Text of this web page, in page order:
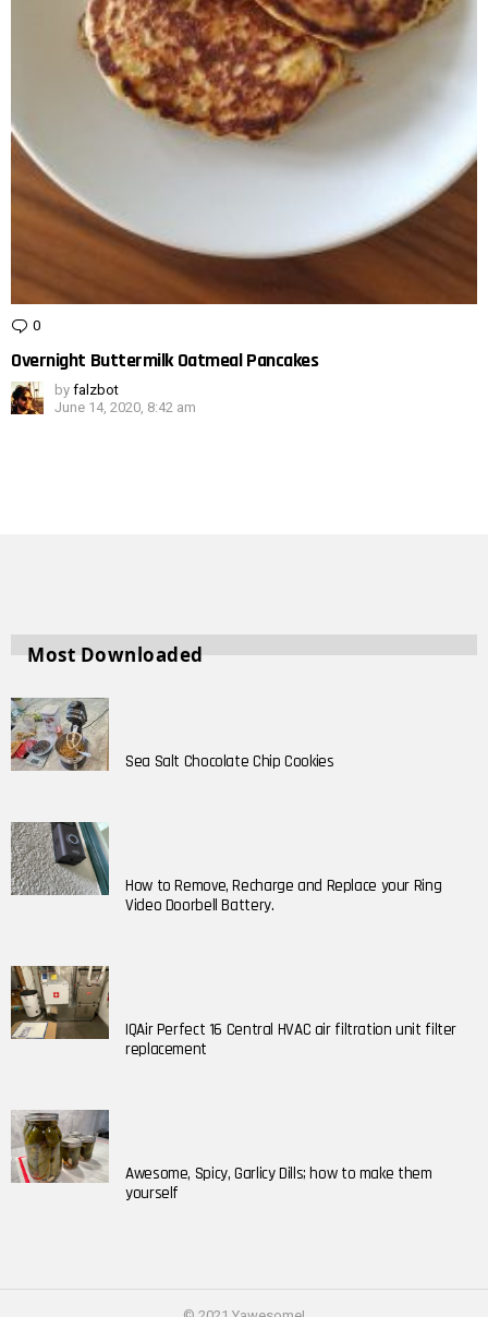
0
Overnight Buttermilk Oatmeal Pancakes
by falzbot
June 14, 2020, 8:42 am
Most Downloaded
Sea Salt Chocolate Chip Cookies
How to Remove, Recharge and Replace your Ring
Video Doorbell Battery.
IQAir Perfect 16 Central HVAC air filtration unit filter
replacement
Awesome, Spicy, Garlicy Dills; how to make them
yourself